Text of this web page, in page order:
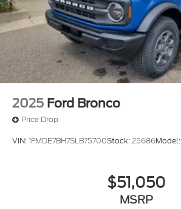
2025 Ford Bronco
Price Drop
VIN:1FMDE7BH7SLB75700Stock:25686Model:
$51,050
MSRP